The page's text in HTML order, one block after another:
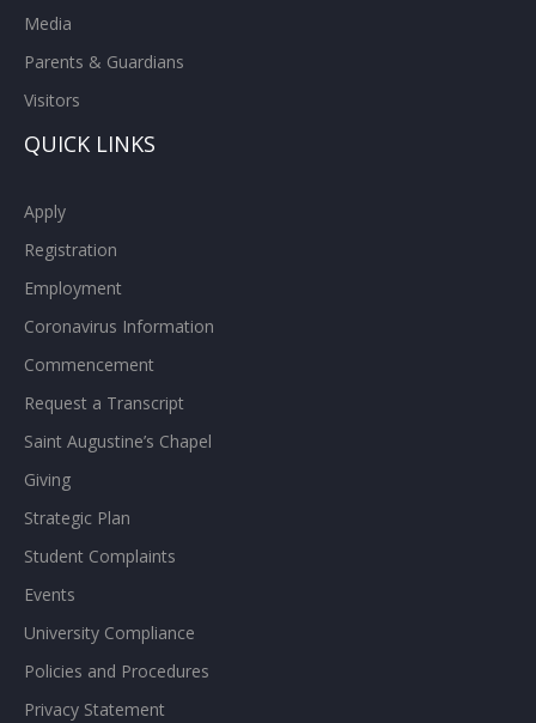
Media
Parents & Guardians
Visitors
QUICK LINKS
Apply
Registration
Employment
Coronavirus Information
Commencement
Request a Transcript
Saint Augustine’s Chapel
Giving
Strategic Plan
Student Complaints
Events
University Compliance
Policies and Procedures
Privacy Statement